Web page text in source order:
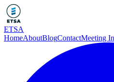
ETSA
HomeAboutBlogContactMeeting